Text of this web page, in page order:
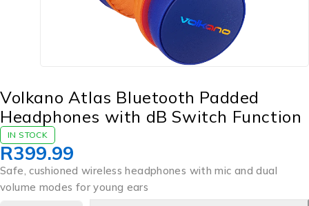
Volkano Atlas Bluetooth Padded
Headphones with dB Switch Function
IN STOCK
R399.99
Safe, cushioned wireless headphones with mic and dual
volume modes for young ears